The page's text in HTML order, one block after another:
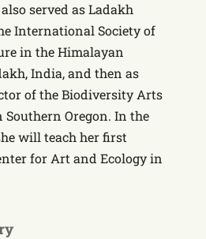
served as Ladakh
International Society of
in the Himalayan
India, and then as
of the Biodiversity Arts
Southern Oregon. In the
will teach her first
for Art and Ecology in